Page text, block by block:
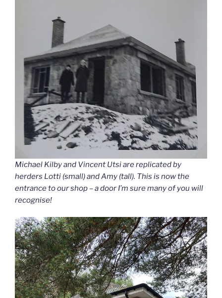
Michael Kilby and Vincent Utsi are replicated by
herders Lotti (small) and Amy (tall). This is now the
entrance to our shop – a door I’m sure many of you will
recognise!